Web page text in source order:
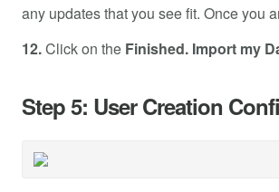
any updates that you see fit. Once you
12.Click on the Finished. Import my
Step 5: User Creation